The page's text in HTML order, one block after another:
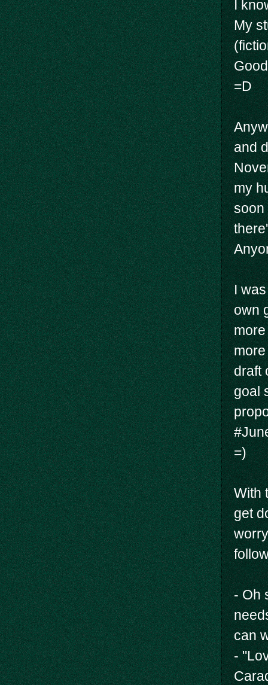
I
My
=D
and
my
soon
I
own
draft
goal
=)
With
get
- Oh
can
-